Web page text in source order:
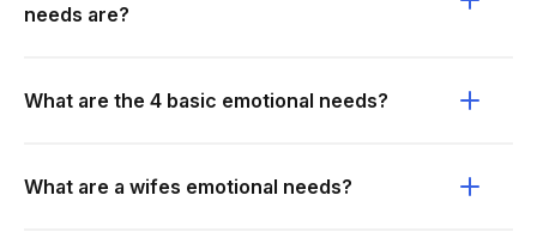
needs are?
What are the 4 basic emotional needs?
What are a wifes emotional needs?